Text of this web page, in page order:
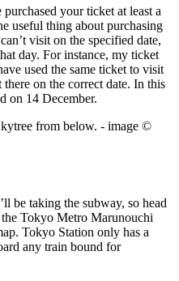
your ticket at least a
useful thing about purchasing
visit on the specified date,
day. For instance, my ticket
used the same ticket to visit
on the correct date. In this
on 14 December.
from below. - image ©
be taking the subway, so head
Tokyo Metro Marunouchi
Tokyo Station only has a
any train bound for